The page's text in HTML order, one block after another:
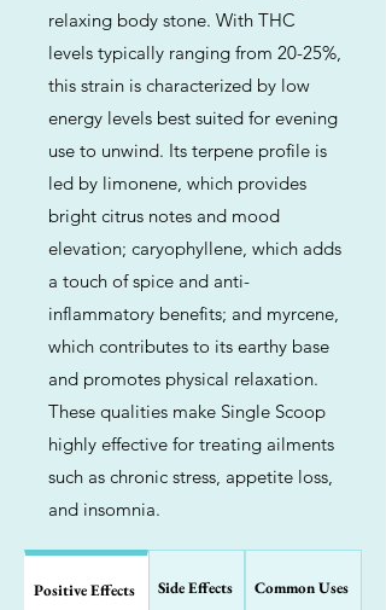
relaxing body stone. With THC
levels typically ranging from 20-25%,
this strain is characterized by low
energy levels best suited for evening
use to unwind. Its terpene profile is
led by limonene, which provides
bright citrus notes and mood
elevation; caryophyllene, which adds
a touch of spice and anti-
inflammatory benefits; and myrcene,
which contributes to its earthy base
and promotes physical relaxation.
These qualities make Single Scoop
highly effective for treating ailments
such as chronic stress, appetite loss,
and insomnia.
Positive Effects Side Effects Common Uses